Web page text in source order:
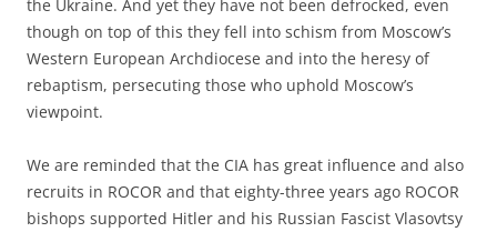
the Ukraine. And yet they have not been defrocked, even
though on top of this they fell into schism from Moscow’s
Western European Archdiocese and into the heresy of
rebaptism, persecuting those who uphold Moscow’s
viewpoint.
We are reminded that the CIA has great influence and also
recruits in ROCOR and that eighty-three years ago ROCOR
bishops supported Hitler and his Russian Fascist Vlasovtsy